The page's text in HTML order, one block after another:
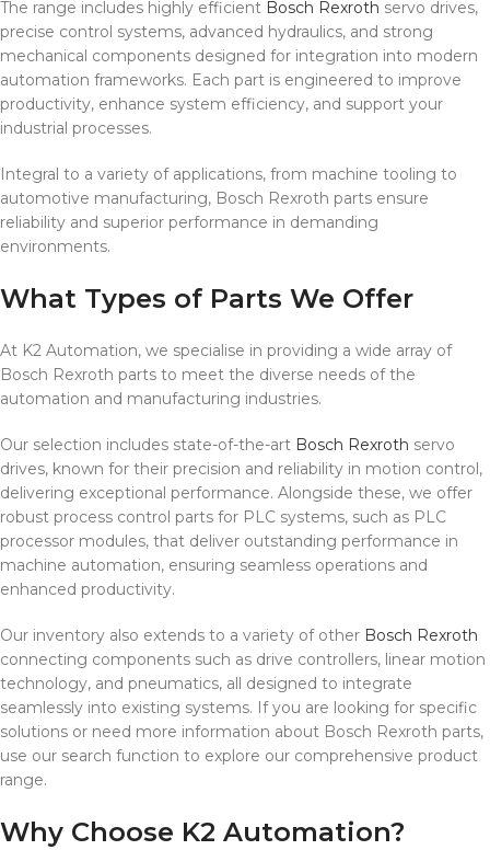
The range includes highly efficient Bosch Rexroth servo drives,
precise control systems, advanced hydraulics, and strong
mechanical components designed for integration into modern
automation frameworks. Each part is engineered to improve
productivity, enhance system efficiency, and support your
industrial processes.
Integral to a variety of applications, from machine tooling to
automotive manufacturing, Bosch Rexroth parts ensure
reliability and superior performance in demanding
environments.
What Types of Parts We Offer
At K2 Automation, we specialise in providing a wide array of
Bosch Rexroth parts to meet the diverse needs of the
automation and manufacturing industries.
Our selection includes state-of-the-art Bosch Rexroth servo
drives, known for their precision and reliability in motion control,
delivering exceptional performance. Alongside these, we offer
robust process control parts for PLC systems, such as PLC
processor modules, that deliver outstanding performance in
machine automation, ensuring seamless operations and
enhanced productivity.
Our inventory also extends to a variety of other Bosch Rexroth
connecting components such as drive controllers, linear motion
technology, and pneumatics, all designed to integrate
seamlessly into existing systems. If you are looking for specific
solutions or need more information about Bosch Rexroth parts,
use our search function to explore our comprehensive product
range.
Why Choose K2 Automation?